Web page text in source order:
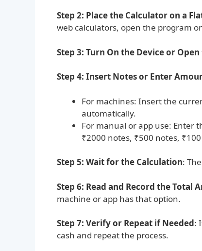
Step 2: Place the Calculator on a
web calculators, open the program
Step 3: Turn On the Device or
Step 4: Insert Notes or Enter
For machines: Insert the
automatically.
For manual or app use: Enter
₹2000 notes, ₹500 notes,
Step 5: Wait for the Calculation:
Step 6: Read and Record the Total
machine or app has that option.
Step 7: Verify or Repeat if Needed:
cash and repeat the process.